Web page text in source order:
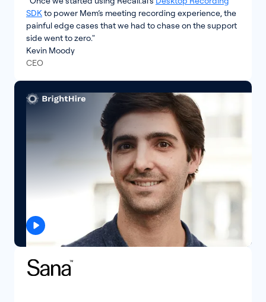
SDKto power Mem’s meeting recording experience, the
painful edge cases that we had to chase on the support
side went to zero."
Kevin Moody
CEO